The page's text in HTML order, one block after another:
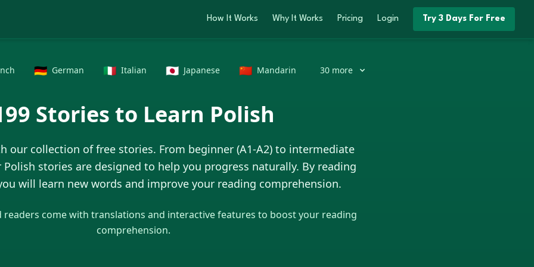
How It Works Why It Works Pricing Login Try 3 Days For Free
🇩🇪 German 🇮🇹 Italian 🇯🇵 Japanese 🇨🇳 Mandarin 30more
Stories to Learn Polish
our collection of free stories. From beginner (A1-A2) to intermediate
Polish stories are designed to help you progress naturally. By reading
will learn new words and improve your reading comprehension.
readers come with translations and interactive features to boost your reading
comprehension.